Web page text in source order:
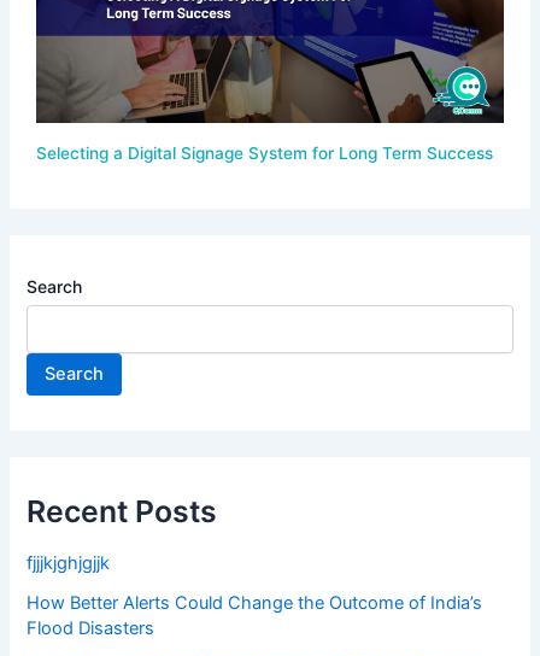
Selecting a Digital Signage System for Long Term Success
Search
Search
Recent Posts
fjjjkjghjgjjk
How Better Alerts Could Change the Outcome of India’s
Flood Disasters